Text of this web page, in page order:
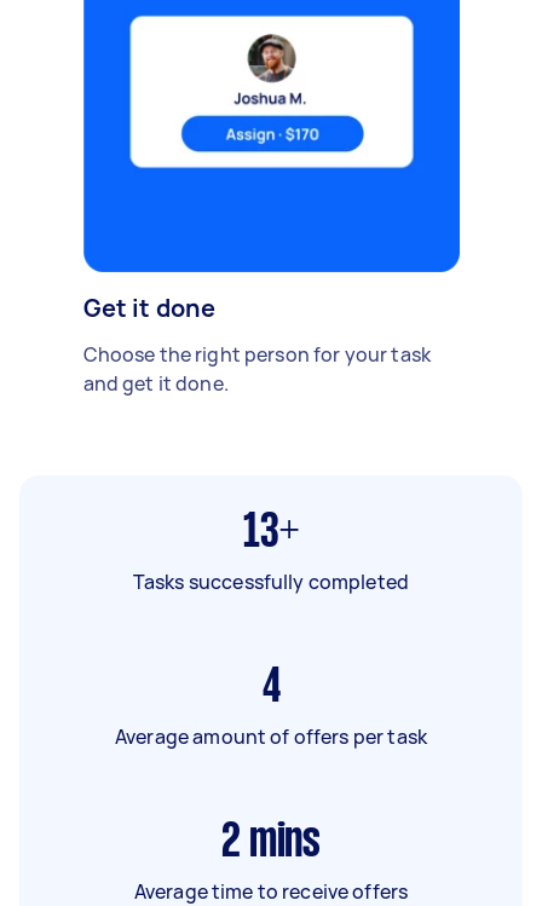
Get it done
Choose the right person for your task
and get it done.
13+
Tasks successfully completed
4
Average amount of offers per task
2 mins
Average time to receive offers